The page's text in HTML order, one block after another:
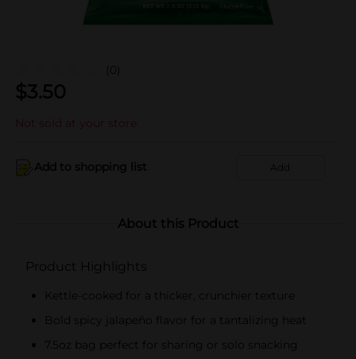
(0)
$3.50
Not sold at your store
Add to shopping list Add
About this Product
Product Highlights
Kettle-cooked for a thicker, crunchier texture
Bold spicy jalapeño flavor for a tantalizing heat
7.5oz bag perfect for sharing or solo snacking